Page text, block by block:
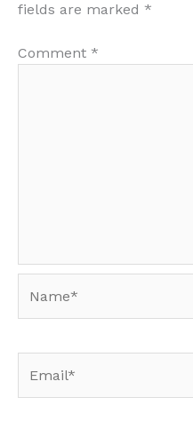
fields are marked *
Comment *